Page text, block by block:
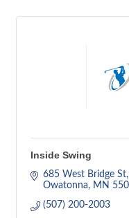
Inside Swing
685 West Bridge St
Owatonna
MN
(507) 200-2003